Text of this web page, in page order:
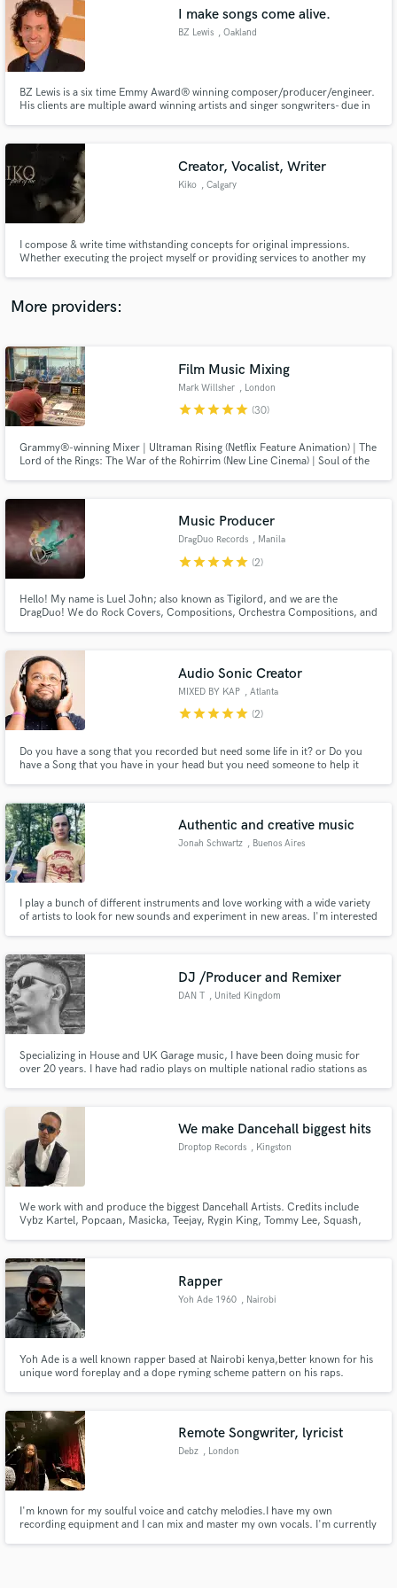
I make songs come alive.
BZ Lewis , Oakland
BZ Lewis is a six time Emmy Award® winning composer/producer/engineer.
His clients are multiple award winning artists and singer songwriters- due in
while working. And now with Dolby Atmos!
Creator, Vocalist, Writer
Kiko , Calgary
I compose & write time withstanding concepts for original impressions.
Whether executing the project myself or providing services to another my
Assembly line product: not my niche. All genres!
More providers:
Film Music Mixing
Mark Willsher , London
starstarstarstarstar (30)
Grammy®-winning Mixer | Ultraman Rising (Netflix Feature Animation) | The
Lord of the Rings: The War of the Rohirrim (New Line Cinema) | Soul of the
Calibrated Studio | Hybrid Analogue/Digital
Music Producer
DragDuo Records , Manila
starstarstarstarstar (2)
Hello! My name is Luel John; also known as Tigilord, and we are the
DragDuo! We do Rock Covers, Compositions, Orchestra Compositions, and
Audio Sonic Creator
MIXED BY KAP , Atlanta
starstarstarstarstar (2)
Do you have a song that you recorded but need some life in it? or Do you
have a Song that you have in your head but you need someone to help it
think i can help make any record become the hit you need.
Authentic and creative music
Jonah Schwartz , Buenos Aires
I play a bunch of different instruments and love working with a wide variety
of artists to look for new sounds and experiment in new areas. I'm interested
pretty fast, depending on the complexity.
DJ /Producer and Remixer
DAN T , United Kingdom
Specializing in House and UK Garage music, I have been doing music for
over 20 years. I have had radio plays on multiple national radio stations as
successful records in the Beatport and Traxsource charts.
We make Dancehall biggest hits
Droptop Records , Kingston
We work with and produce the biggest Dancehall Artists. Credits include
Vybz Kartel, Popcaan, Masicka, Teejay, Rygin King, Tommy Lee, Squash,
Rapper
Yoh Ade 1960 , Nairobi
Yoh Ade is a well known rapper based at Nairobi kenya,better known for his
unique word foreplay and a dope ryming scheme pattern on his raps.
Remote Songwriter, lyricist
Debz , London
I'm known for my soulful voice and catchy melodies.I have my own
recording equipment and I can mix and master my own vocals. I'm currently
Search by credits or 'sounds like' and check out
audio samples and verified reviews of top pros.
Contact pros directly with your project details
and receive handcrafted proposals and budgets
Fund and work on your project through our
secure platform. Payment is only released when
work is complete.